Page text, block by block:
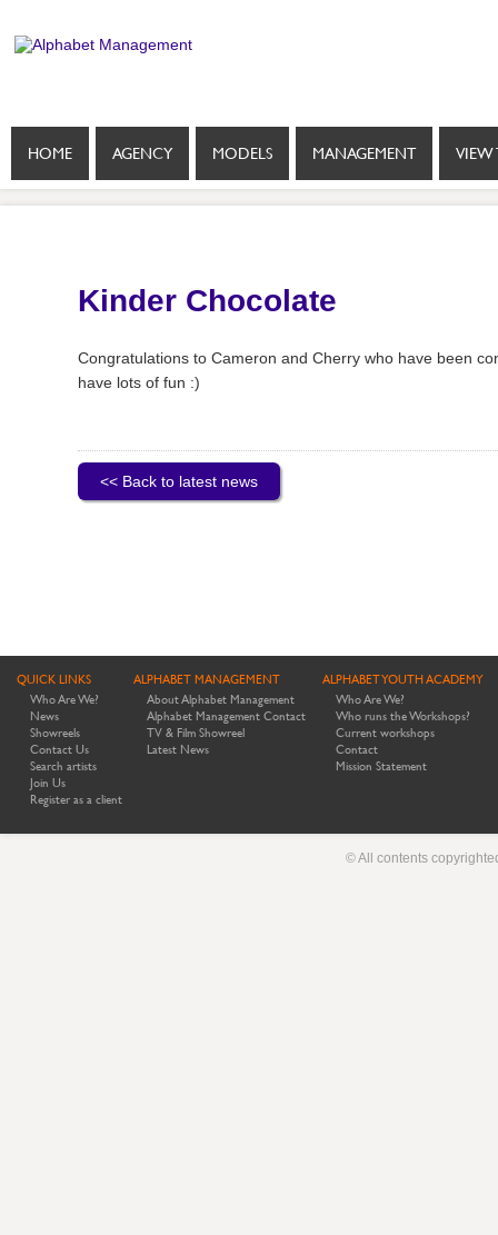
HOME AGENCY MODELS MANAGEMENT VIEW
Kinder Chocolate
Congratulations to Cameron and Cherry who have been
have lots of fun :)
<< Back to latest news
QUICK LINKS
Who Are We?
News
Showreels
Contact Us
Search artists
Join Us
Register as a client
ALPHABET MANAGEMENT
About Alphabet Management
Alphabet Management Contact
TV & Film Showreel
Latest News
ALPHABET YOUTH ACADEMY
Who Are We?
Who runs the Workshops?
Current workshops
Contact
Mission Statement
© All contents